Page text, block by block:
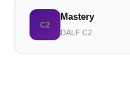
C2
Mastery
DALF C2